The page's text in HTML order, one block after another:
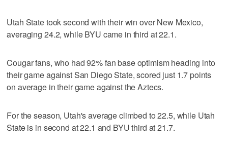
Utah State took second with their win over New Mexico,
averaging 24.2, while BYU came in third at 22.1.
Cougar fans, who had 92% fan base optimism heading into
their game against San Diego State, scored just 1.7 points
on average in their game against the Aztecs.
For the season, Utah's average climbed to 22.5, while Utah
State is in second at 22.1 and BYU third at 21.7.